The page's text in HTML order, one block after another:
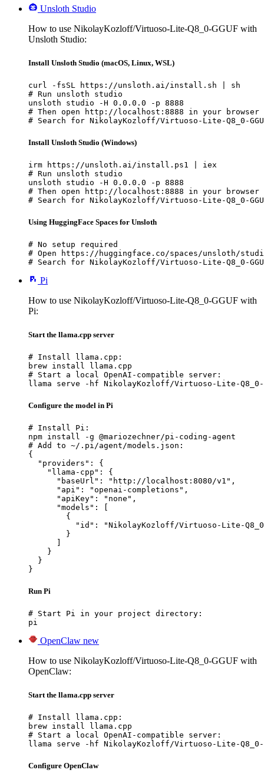
Unsloth Studio
How to use NikolayKozloff/Virtuoso-Lite-Q8_0-GGUF with
Unsloth Studio:
Install Unsloth Studio (macOS, Linux, WSL)
curl -fsSL https://unsloth.ai/install.sh | sh
# Run unsloth studio
unsloth studio -H 0.0.0.0 -p 8888
# Then open http://localhost:8888 in your browser
# Search for NikolayKozloff/Virtuoso-Lite-Q8_0-
Install Unsloth Studio (Windows)
irm https://unsloth.ai/install.ps1 | iex
# Run unsloth studio
unsloth studio -H 0.0.0.0 -p 8888
# Then open http://localhost:8888 in your browser
# Search for NikolayKozloff/Virtuoso-Lite-Q8_0-
Using HuggingFace Spaces for Unsloth
# No setup required
# Open https://huggingface.co/spaces/unsloth/
# Search for NikolayKozloff/Virtuoso-Lite-Q8_0-
Pi
How to use NikolayKozloff/Virtuoso-Lite-Q8_0-GGUF with
Pi:
Start the llama.cpp server
# Install llama.cpp:
brew install llama.cpp
# Start a local OpenAI-compatible server:
llama serve -hf NikolayKozloff/Virtuoso-Lite-Q8_0-
Configure the model in Pi
# Install Pi:
npm install -g @mariozechner/pi-coding-agent
# Add to ~/.pi/agent/models.json:
{
  "providers": {
    "llama-cpp": {
      "baseUrl": "http://localhost:8080/v1",
      "api": "openai-completions",
      "apiKey": "none",
      "models": [
        {
"id": "NikolayKozloff/Virtuoso-Lite-
        }
    }
  }
}
Run Pi
# Start Pi in your project directory:
pi
OpenClaw new
How to use NikolayKozloff/Virtuoso-Lite-Q8_0-GGUF with
OpenClaw:
Start the llama.cpp server
# Install llama.cpp:
brew install llama.cpp
# Start a local OpenAI-compatible server:
llama serve -hf NikolayKozloff/Virtuoso-Lite-Q8_0-
Configure OpenClaw